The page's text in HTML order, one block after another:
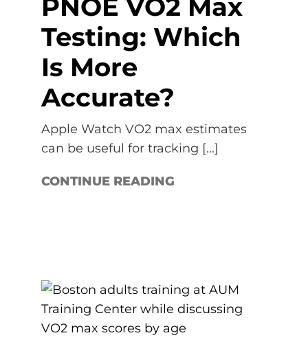
PNOĒ VO2 Max
Testing: Which
Is More
Accurate?
Apple Watch VO2 max estimates
can be useful for tracking [...]
CONTINUE READING